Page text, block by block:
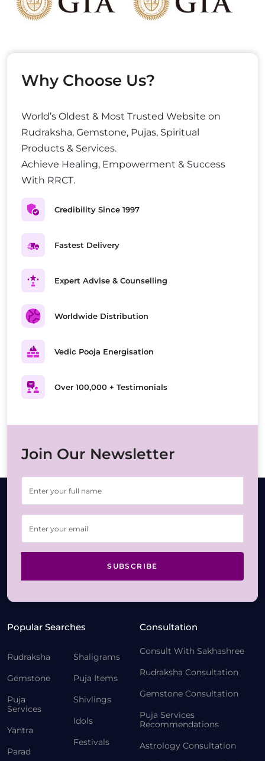
Why Choose Us?
World’s Oldest & Most Trusted Website on
Rudraksha, Gemstone, Pujas, Spiritual
Products & Services.
Achieve Healing, Empowerment & Success
With RRCT.
Credibility Since 1997
Fastest Delivery
Expert Advise & Counselling
Worldwide Distribution
Vedic Pooja Energisation
Over 100,000 + Testimonials
Join Our Newsletter
SUBSCRIBE
Popular Searches
Rudraksha
Gemstone
Puja
Services
Yantra
Parad
Shaligrams
Puja Items
Shivlings
Idols
Festivals
Consultation
Consult With Sakhashree
Rudraksha Consultation
Gemstone Consultation
Puja Services
Recommendations
Astrology Consultation